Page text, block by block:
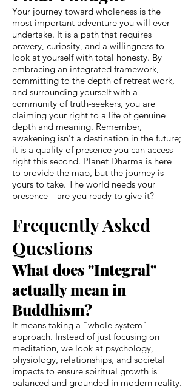
Your journey toward wholeness is the
most important adventure you will ever
undertake. It is a path that requires
bravery, curiosity, and a willingness to
look at yourself with total honesty. By
embracing an integrated framework,
committing to the depth of retreat work,
and surrounding yourself with a
community of truth-seekers, you are
claiming your right to a life of genuine
depth and meaning. Remember,
awakening isn't a destination in the future;
it is a quality of presence you can access
right this second. Planet Dharma is here
to provide the map, but the journey is
yours to take. The world needs your
presence—are you ready to give it?
Frequently Asked
Questions
What does "Integral"
actually mean in
Buddhism?
It means taking a "whole-system"
approach. Instead of just focusing on
meditation, we look at psychology,
physiology, relationships, and societal
impacts to ensure spiritual growth is
balanced and grounded in modern reality.